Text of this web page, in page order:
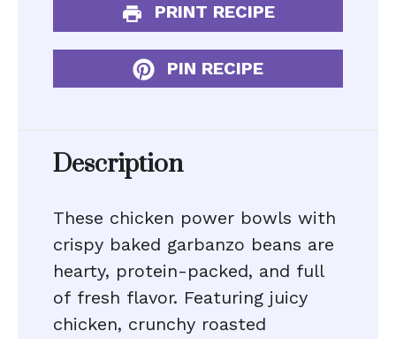
PRINT RECIPE
PIN RECIPE
Description
These chicken power bowls with
crispy baked garbanzo beans are
hearty, protein-packed, and full
of fresh flavor. Featuring juicy
chicken, crunchy roasted